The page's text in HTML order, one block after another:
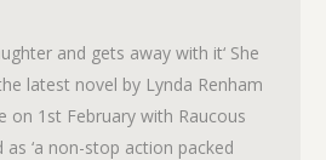
and gets away with it‘ She
latest novel by Lynda Renham
on 1st February with Raucous
as ‘a non-stop action packed